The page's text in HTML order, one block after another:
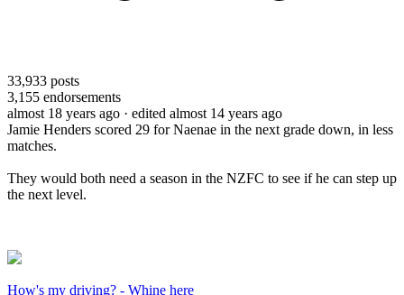
33,933 posts
3,155 endorsements
almost 18 years ago · edited almost 14 years ago
Jamie Henders scored 29 for Naenae in the next grade down, in less
matches.
They would both need a season in the NZFC to see if he can step up
the next level.
How's my driving? - Whine here